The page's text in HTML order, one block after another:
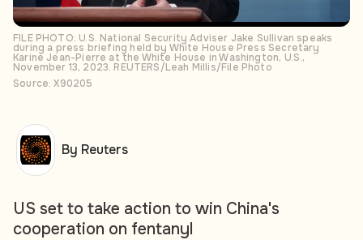
FILE PHOTO: U.S. National Security Adviser Jake Sullivan speaks
during a press briefing held by White House Press Secretary
Karine Jean-Pierre at the White House in Washington, U.S.,
November 13, 2023. REUTERS/Leah Millis/File Photo
Source: X90205
US set to take action to win China's
cooperation on fentanyl
By Reuters